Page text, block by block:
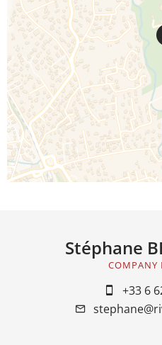
Stéphane
COMPANY
+33 6